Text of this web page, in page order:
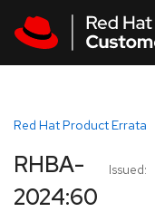
Red Hat Product Errata
Issued:
RHBA-
2024:60